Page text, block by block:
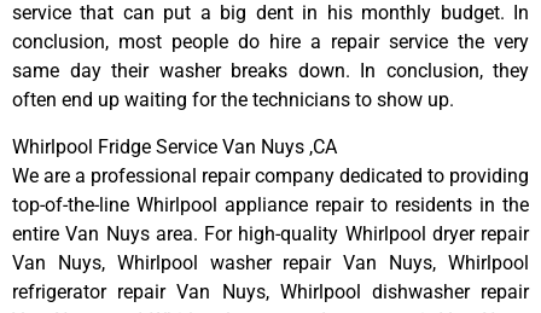
service that can put a big dent in his monthly budget. In
conclusion, most people do hire a repair service the very
same day their washer breaks down. In conclusion, they
often end up waiting for the technicians to show up.
Whirlpool Fridge Service Van Nuys ,CA
We are a professional repair company dedicated to providing
top-of-the-line Whirlpool appliance repair to residents in the
entire Van Nuys area. For high-quality Whirlpool dryer repair
Van Nuys, Whirlpool washer repair Van Nuys, Whirlpool
refrigerator repair Van Nuys, Whirlpool dishwasher repair